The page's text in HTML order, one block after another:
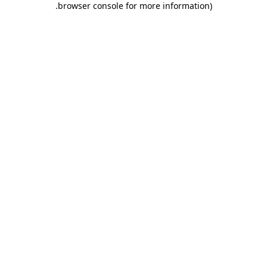
browser console for more information)
.